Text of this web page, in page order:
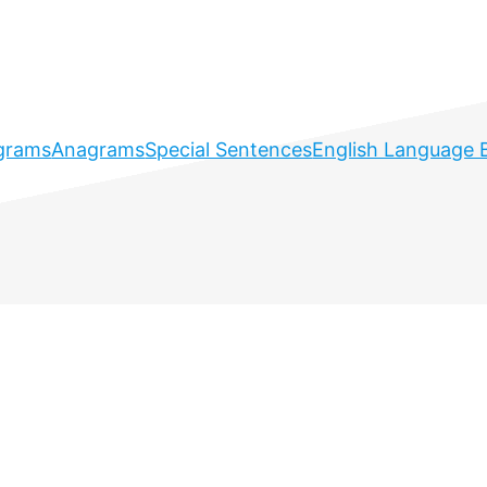
AnagramsSpecial SentencesEnglish Language